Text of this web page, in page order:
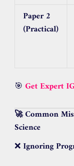
Paper 2
(Practical)
🎯 Get Expert
🚀 Common
Science
❌Ignoring